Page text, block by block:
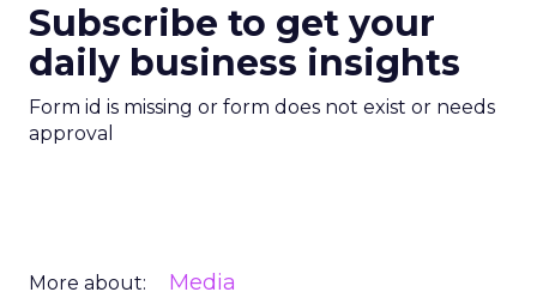
Subscribe to get your
daily business insights
Form id is missing or form does not exist or needs
approval
More about: Media